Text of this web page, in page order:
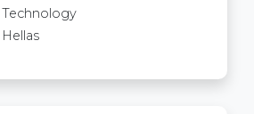
Technology
Hellas